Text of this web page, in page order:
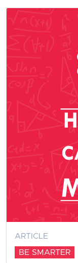
ARTICLE
BE SMARTER